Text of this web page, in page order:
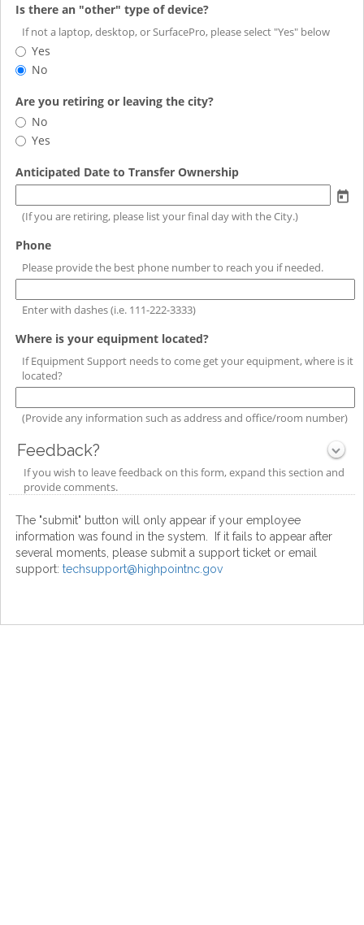
Is there an "other" type of device?field
type
radio
If not a laptop, desktop, or SurfacePro, please select "Yes" below
Is
there
"other"
type
of
device?
Yes
No
Are you retiring or leaving the city?field
Are
you
or
leaving
the
city?
No
Yes
Anticipated Date to Transfer Ownershipfield
type
date
(If you are retiring, please list your final day with the City.)
Phonefield
single
Please provide the best phone number to reach you if needed.
Enter with dashes (i.e. 111-222-3333)
Where is your equipment located?field
single
line
If Equipment Support needs to come get your equipment, where is it
located?
(Provide any information such as address and office/room number)
Feedback?
section
Collapsed
If you wish to leave feedback on this form, expand this section and
provide comments.
The "submit" button will only appear if your employee
information was found in the system. If it fails to appear after
several moments, please submit a support ticket or email
support: techsupport@highpointnc.gov